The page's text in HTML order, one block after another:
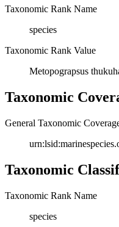
Taxonomic Rank Name
species
Taxonomic Rank Value
Metopograpsus
Taxonomic
General Taxonomic
Taxonomic
Taxonomic Rank Name
species